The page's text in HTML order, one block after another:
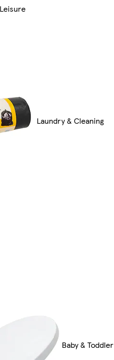
Laundry & Cleaning
Baby & Toddler